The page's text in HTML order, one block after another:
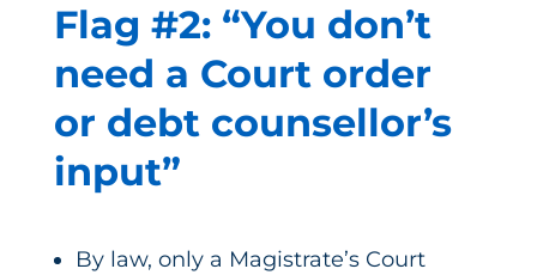
Flag #2: “You don’t
need a Court order
or debt counsellor’s
input”
By law, only a Magistrate’s Court